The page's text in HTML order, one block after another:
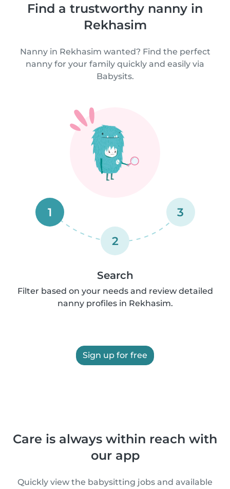
Find a trustworthy nanny in
Rekhasim
Nanny in Rekhasim wanted? Find the perfect
nanny for your family quickly and easily via
Babysits.
1
2
3
Search
Filter based on your needs and review detailed
nanny profiles in Rekhasim.
Sign up for free
Care is always within reach with
our app
Quickly view the babysitting jobs and available